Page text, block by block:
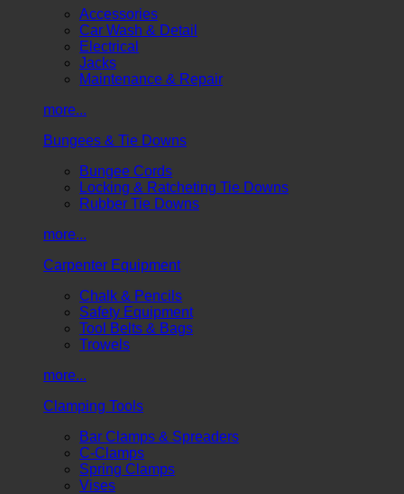
Accessories
Car Wash & Detail
Electrical
Jacks
Maintenance & Repair
more...
Bungees & Tie Downs
Bungee Cords
Locking & Ratcheting Tie Downs
Rubber Tie Downs
more...
Carpenter Equipment
Chalk & Pencils
Safety Equipment
Tool Belts & Bags
Trowels
more...
Clamping Tools
Bar Clamps & Spreaders
C-Clamps
Spring Clamps
Vises